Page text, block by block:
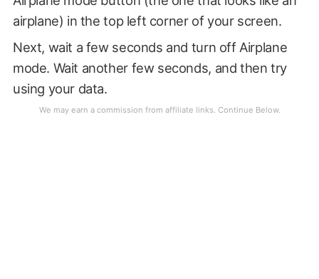
airplane) in the top left corner of your screen.
Next, wait a few seconds and turn off Airplane
mode. Wait another few seconds, and then try
using your data.